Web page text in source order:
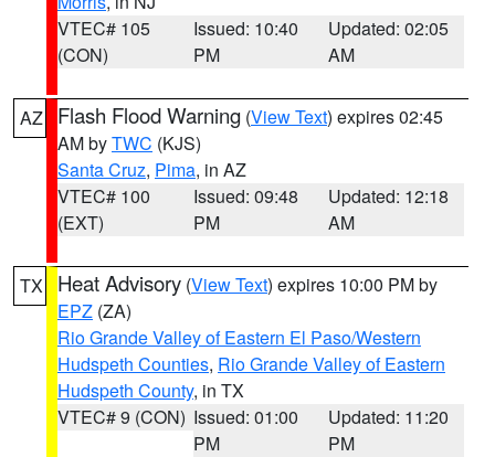
VTEC# 105
(CON)
Issued: 10:40
PM
Updated: 02:05
AM
AZ Flash Flood Warning (View Text) expires 02:45
AM byTWC (KJS)
Santa Cruz, Pima, in AZ
VTEC# 100
(EXT)
Issued: 09:48
PM
Updated: 12:18
AM
TX Heat Advisory (View Text) expires 10:00 PM by
EPZ (ZA)
Rio Grande Valley of Eastern El Paso/Western
Hudspeth Counties, Rio Grande Valley of Eastern
Hudspeth County, in TX
VTEC# 9 (CON) Issued: 01:00
PM
Updated: 11:20
PM